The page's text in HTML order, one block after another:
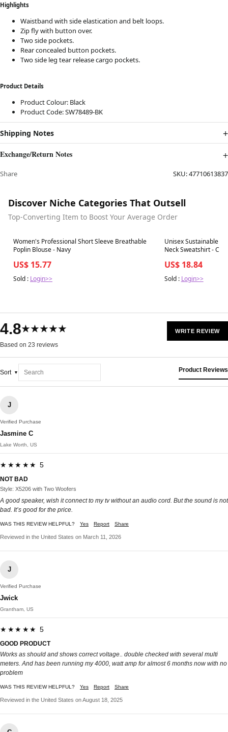
Highlights
Waistband with side elastication and belt loops.
Zip fly with button over.
Two side pockets.
Rear concealed button pockets.
Two side leg tear release cargo pockets.
Product Details
Product Colour: Black
Product Code: SW78489-BK
Shipping Notes
Exchange/Return Notes
Share SKU:47710613837
Discover Niche Categories That Outsell
Top-Converting Item to Boost Your Average Order
Best in 7 days
Women's Professional Short Sleeve Breathable
Poplin Blouse - Navy
US$ 15.77
Sold : Login>>
Best in 7 days
Unisex Sustainable
Neck Sweatshirt -
US$ 18.84
Sold : Login>>
4.8★★★★★
Based on 23 reviews
WRITE REVIEW
Sort Product Reviews
J
Verified Purchase
Jasmine C
Lake Worth, US
★★★★★ 5
NOT BAD
Style: X5206 with Two Woofers
A good speaker, wish it connect to my tv without an audio cord. But the sound is not
bad. It’s good for the price.
WAS THIS REVIEW HELPFUL? Yes Report Share
Reviewed in the United States on March 11, 2026
J
Verified Purchase
Jwick
Grantham, US
★★★★★ 5
GOOD PRODUCT
Works as should and shows correct voltage.. double checked with several multi
meters. And has been running my 4000, watt amp for almost 6 months now with no
problem
WAS THIS REVIEW HELPFUL? Yes Report Share
Reviewed in the United States on August 18, 2025